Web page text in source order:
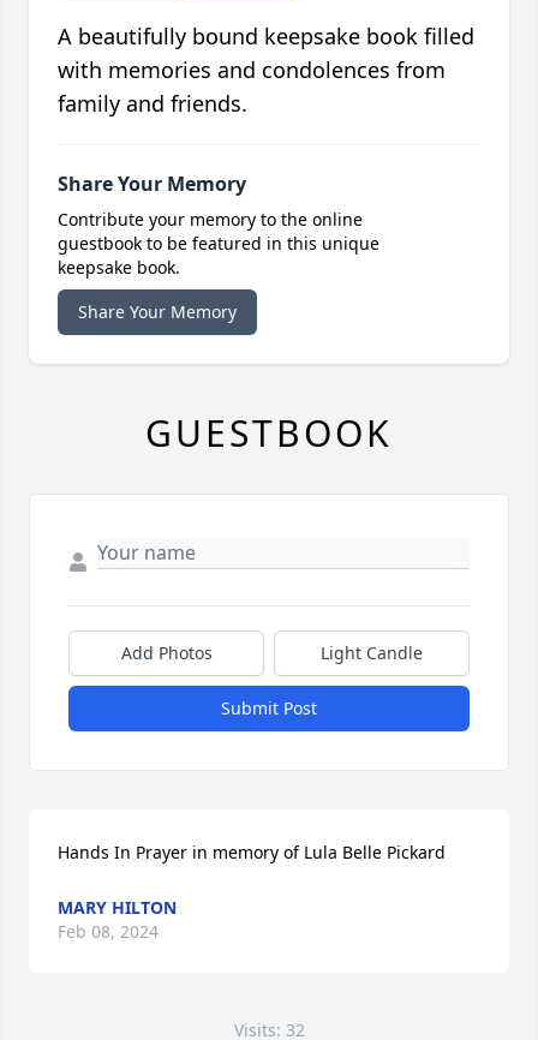
A beautifully bound keepsake book filled
with memories and condolences from
family and friends.
Share Your Memory
Contribute your memory to the online
guestbook to be featured in this unique
keepsake book.
Share Your Memory
GUESTBOOK
Add Photos Light Candle
Submit Post
Hands In Prayer in memory of Lula Belle Pickard
MARY HILTON
Feb 08, 2024
Visits: 32